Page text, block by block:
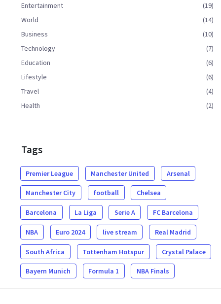
Entertainment
(19)
World
(14)
Business
(10)
Technology
(7)
Education
(6)
Lifestyle
(6)
Travel
(4)
Health
(2)
Tags
Premier League Manchester United Arsenal
Manchester City football Chelsea
Barcelona La Liga Serie A FC Barcelona
NBA Euro 2024 live stream Real Madrid
South Africa Tottenham Hotspur Crystal Palace
Bayern Munich Formula 1 NBA Finals